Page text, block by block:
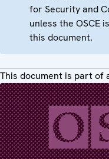
for Security and
unless the OSCE
this document.
This document is part of